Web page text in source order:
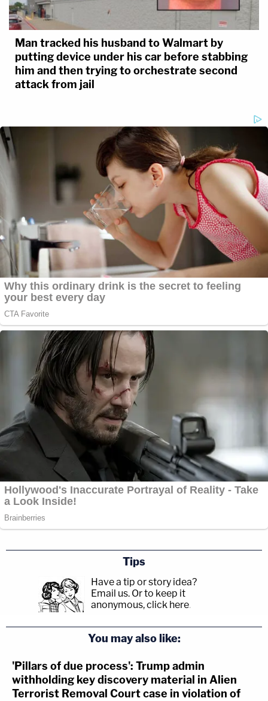
Man tracked his husband to Walmart by
putting device under his car before stabbing
him and then trying to orchestrate second
attack from jail
Tips
Have a tip or story idea?
Email us. Or to keep it
anonymous, click here.
You may also like:
'Pillars of due process': Trump admin
withholding key discovery material in Alien
Terrorist Removal Court case in violation of